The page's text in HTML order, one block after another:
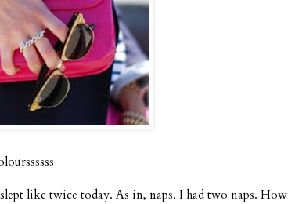
like twice today. As in, naps. I had two naps. How